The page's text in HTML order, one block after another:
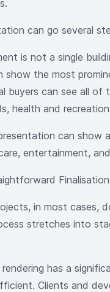
can go several
is not a single
show the most
buyers can see all of
health and
can show
entertainment,
in most cases,
stretches into
has a
Clients and